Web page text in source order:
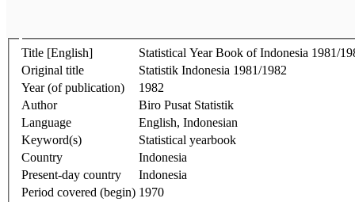
Title [English]
Statistical Year Book of Indonesia 1981/
Original title
Statistik Indonesia 1981/1982
Year (of publication)
1982
Author
Biro Pusat Statistik
Language
English, Indonesian
Keyword(s)
Statistical yearbook
Country
Indonesia
Present-day country
Indonesia
Period covered (begin) 1970